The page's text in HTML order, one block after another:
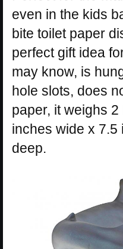
even in the kids
bite toilet paper
perfect gift idea
may know, is
hole slots, does
paper, it weighs
inches wide x 7.5
deep.